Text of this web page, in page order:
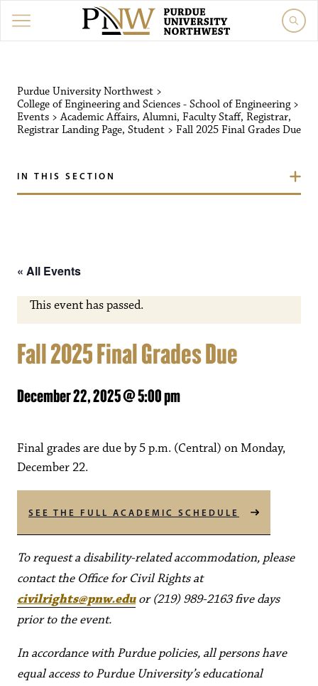
Purdue University Northwest >
College of Engineering and Sciences - School of Engineering>
Events >Academic Affairs,Alumni, Faculty Staff, Registrar,
Registrar Landing Page, Student > Fall 2025 Final Grades Due
IN THIS SECTION
« All Events
This event has passed.
Fall 2025 Final Grades Due
December 22, 2025 @ 5:00 pm
Final grades are due by 5 p.m. (Central) on Monday,
December 22.
SEE THE FULL ACADEMIC SCHEDULE
To request a disability-related accommodation, please
contact the Office for Civil Rights at
civilrights@pnw.eduor (219) 989-2163 five days
prior to the event.
In accordance with Purdue policies, all persons have
equal access to Purdue University’s educational